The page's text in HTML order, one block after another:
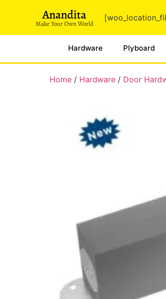
Anandita
Make Your Own World
Hardware Plyboard
Home / Hardware / Door